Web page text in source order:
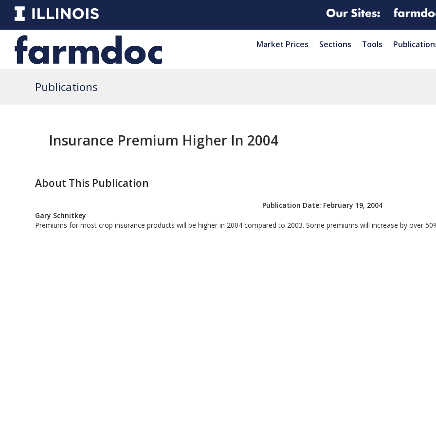
Market Prices Sections Tools
Publications
Insurance Premium Higher In 2004
About This Publication
Publication Date: February 19, 2004
Gary Schnitkey
Premiums for most crop insurance products will be higher in 2004 compared to 2003. Some premiums will increase by over